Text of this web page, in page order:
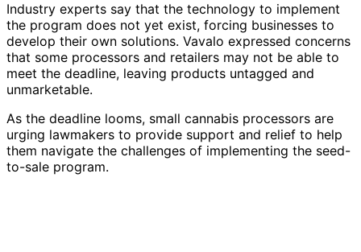
Industry experts say that the technology to implement
the program does not yet exist, forcing businesses to
develop their own solutions. Vavalo expressed concerns
that some processors and retailers may not be able to
meet the deadline, leaving products untagged and
unmarketable.
As the deadline looms, small cannabis processors are
urging lawmakers to provide support and relief to help
them navigate the challenges of implementing the seed-
to-sale program.